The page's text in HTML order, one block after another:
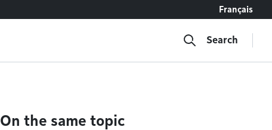
Français
Search
On the same topic